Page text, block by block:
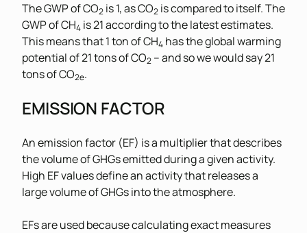
The GWP of CO2 is 1, as CO2 is compared to itself. The
GWP of CH4 is 21 according to the latest estimates.
This means that 1 ton of CH4 has the global warming
potential of 21 tons of CO2 – and so we would say 21
tons of CO2e.
EMISSION FACTOR
An emission factor (EF) is a multiplier that describes
the volume of GHGs emitted during a given activity.
High EF values define an activity that releases a
large volume of GHGs into the atmosphere.
EFs are used because calculating exact measures